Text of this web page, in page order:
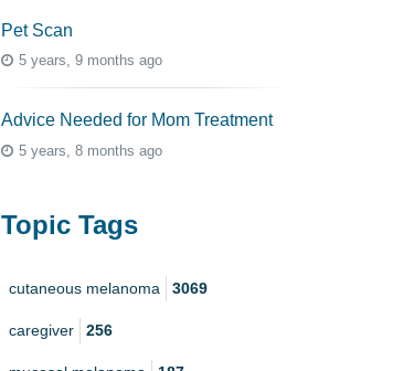
Pet Scan
5 years, 9 months ago
Advice Needed for Mom Treatment
5 years, 8 months ago
Topic Tags
cutaneous melanoma 3069
caregiver 256